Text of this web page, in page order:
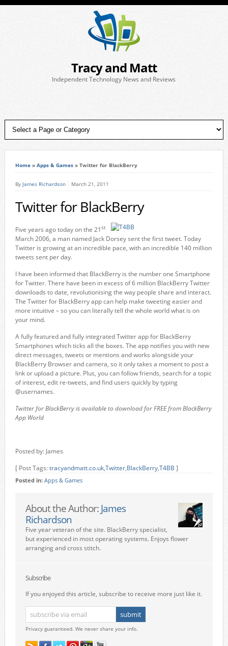
Tracy and Matt
Independent Technology News and Reviews
Home» Apps & Games» Twitter for BlackBerry
By James Richardson March 21, 2011
Twitter for BlackBerry
Five years ago today on the 21st
March 2006, a man named Jack Dorsey sent the first tweet. Today
Twitter is growing at an incredible pace, with an incredible 140 million
tweets sent per day.
I have been informed that BlackBerry is the number one Smartphone
forTwitter.There have been in excess of 6 million BlackBerry Twitter
downloads to date, revolutionising the way people share and interact.
The Twitter for BlackBerry app can help make tweeting easier and
more intuitive – so you can literally tell the whole world what is on
your mind.
A fully featured and fully integrated Twitter app for BlackBerry
Smartphones which ticks all the boxes. The app notifies you with new
direct messages, tweets or mentions and works alongside your
BlackBerry Browser and camera, so it only takes a moment to post a
link or upload a picture. Plus, you can follow friends, search for a topic
of interest, edit re-tweets, and find users quickly by typing
@usernames.
Twitter for BlackBerry is available to download for FREE from BlackBerry
App World
Posted by: James
[ Post Tags:tracyandmatt.co.uk,Twitter,BlackBerry,T4BB ]
Posted in: Apps & Games
About the Author: James
Richardson
Five year veteran of the site. BlackBerry specialist,
but experienced in most operating systems. Enjoys flower
arranging and cross stitch.
Subscribe
If you enjoyed this article, subscribe to receive more just like it.
Privacy guaranteed. We never share your info.